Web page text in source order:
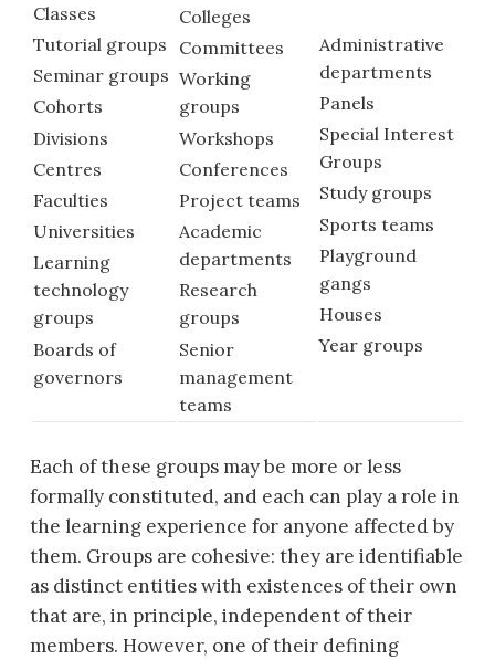
Classes
Tutorial groups
Seminar groups
Cohorts
Divisions
Centres
Faculties
Universities
Learning
technology
groups
Boards of
governors
Colleges
Committees
Working
groups
Workshops
Conferences
Project teams
Academic
departments
Research
groups
Senior
management
teams
Administrative
departments
Panels
Special Interest
Groups
Study groups
Sports teams
Playground
gangs
Houses
Year groups
Each of these groups may be more or less
formally constituted, and each can play a role in
the learning experience for anyone affected by
them. Groups are cohesive: they are identifiable
as distinct entities with existences of their own
that are, in principle, independent of their
members. However, one of their defining